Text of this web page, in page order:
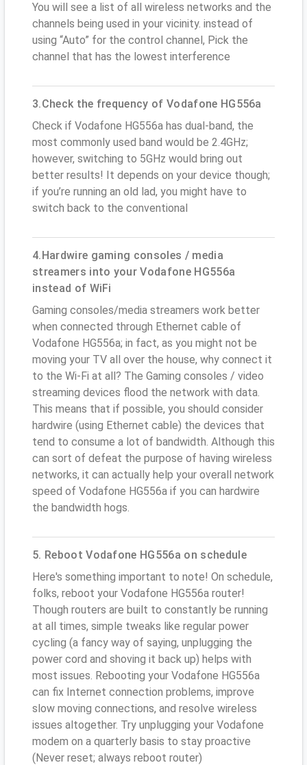
You will see a list of all wireless networks and the
channels being used in your vicinity. instead of
using “Auto” for the control channel, Pick the
channel that has the lowest interference
3.Check the frequency of Vodafone HG556a
Check if Vodafone HG556a has dual-band, the
most commonly used band would be 2.4GHz;
however, switching to 5GHz would bring out
better results! It depends on your device though;
if you’re running an old lad, you might have to
switch back to the conventional
4.Hardwire gaming consoles / media
streamers into your Vodafone HG556a
instead of WiFi
Gaming consoles/media streamers work better
when connected through Ethernet cable of
Vodafone HG556a; in fact, as you might not be
moving your TV all over the house, why connect it
to the Wi-Fi at all? The Gaming consoles / video
streaming devices flood the network with data.
This means that if possible, you should consider
hardwire (using Ethernet cable) the devices that
tend to consume a lot of bandwidth. Although this
can sort of defeat the purpose of having wireless
networks, it can actually help your overall network
speed of Vodafone HG556a if you can hardwire
the bandwidth hogs.
5. Reboot Vodafone HG556a on schedule
Here's something important to note! On schedule,
folks, reboot your Vodafone HG556a router!
Though routers are built to constantly be running
at all times, simple tweaks like regular power
cycling (a fancy way of saying, unplugging the
power cord and shoving it back up) helps with
most issues. Rebooting your Vodafone HG556a
can fix Internet connection problems, improve
slow moving connections, and resolve wireless
issues altogether. Try unplugging your Vodafone
modem on a quarterly basis to stay proactive
(Never reset; always reboot router)